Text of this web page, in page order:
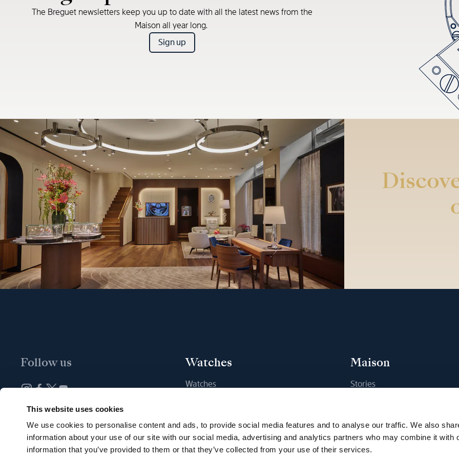
This website uses cookies
We use cookies to personalise content and ads, to provide social media features and to analyse our traffic. We also
information about your use of our site with our social media, advertising and analytics partners who may combine it with
information that you’ve provided to them or that they’ve collected from your use of their services.
The Breguet newsletters keep you up to date with all the latest news from the
Maison all year long.
Sign up
Follow us
Newsletter subscription
Watches
Watches
Maison
Stories
Sustainability
Career